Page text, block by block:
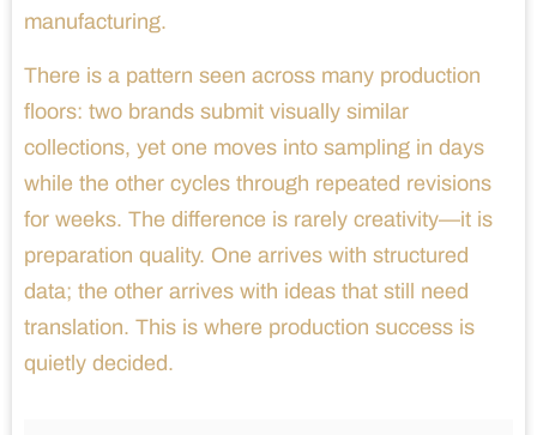
manufacturing.
There is a pattern seen across many production
floors: two brands submit visually similar
collections, yet one moves into sampling in days
while the other cycles through repeated revisions
for weeks. The difference is rarely creativity—it is
preparation quality. One arrives with structured
data; the other arrives with ideas that still need
translation. This is where production success is
quietly decided.